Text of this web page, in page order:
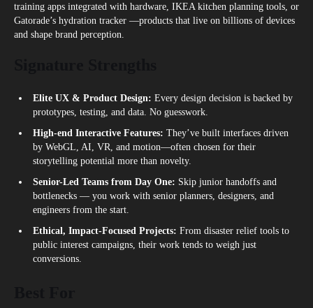
training apps integrated with hardware, IKEA kitchen planning tools, or
Gatorade’s hydration tracker —products that live on billions of devices
and shape brand perception.
Elite UX & Product Design: Every design decision is backed by
prototypes, testing, and data. No guesswork.
High-end Interactive Features: They’ve built interfaces driven
by WebGL, AI, VR, and motion—often chosen for their
storytelling potential more than novelty.
Senior-Led Teams from Day One: Skip junior handoffs and
bottlenecks — you work with senior planners, designers, and
engineers from the start.
Ethical, Impact-Focused Projects: From disaster relief tools to
public interest campaigns, their work tends to weigh just
conversions.